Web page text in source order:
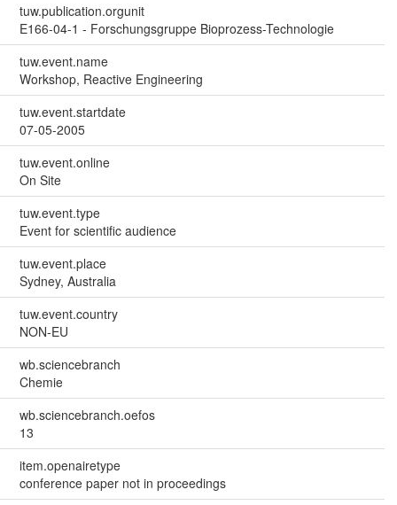
tuw.publication.orgunit
E166-04-1 - Forschungsgruppe Bioprozess-Technologie
tuw.event.name
Workshop, Reactive Engineering
tuw.event.startdate
07-05-2005
tuw.event.online
On Site
tuw.event.type
Event for scientific audience
tuw.event.place
Sydney, Australia
tuw.event.country
NON-EU
wb.sciencebranch
Chemie
wb.sciencebranch.oefos
13
item.openairetype
conference paper not in proceedings